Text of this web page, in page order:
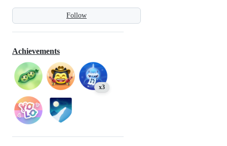
Follow
Achievements
x3